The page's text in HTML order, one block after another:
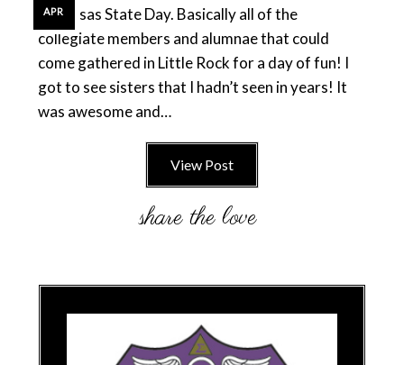
APR
Arkansas State Day. Basically all of the
collegiate members and alumnae that could
come gathered in Little Rock for a day of fun! I
got to see sisters that I hadn’t seen in years! It
was awesome and…
View Post